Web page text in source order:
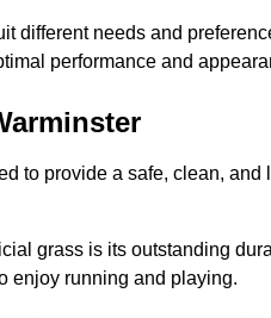
different needs and
performance and
to provide a safe, clean,
grass is its outstanding
enjoy running and playing.